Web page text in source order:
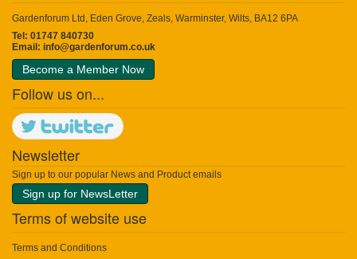
Gardenforum Ltd, Eden Grove, Zeals, Warminster, Wilts, BA12 6PA
Tel: 01747 840730
Email: info@gardenforum.co.uk
Become a Member Now
Follow us on...
Newsletter
Sign up to our popular News and Product emails
Sign up for NewsLetter
Terms of website use
Terms and Conditions